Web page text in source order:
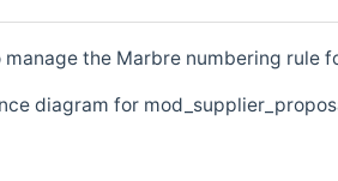
manage the Marbre numbering rule
diagram for